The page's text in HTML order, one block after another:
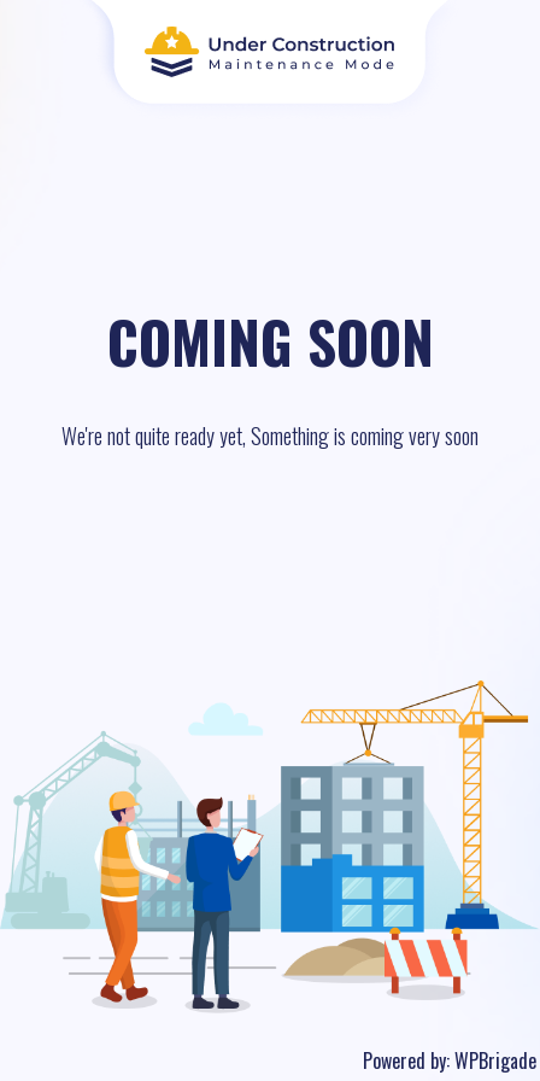
COMING SOON
We're not quite ready yet, Something is coming very soon
Powered by:WPBrigade